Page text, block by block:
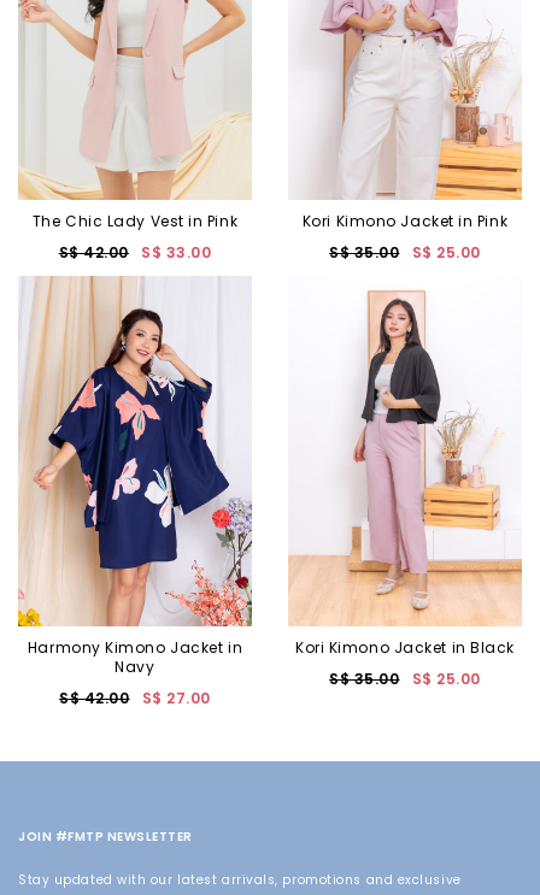
The Chic Lady Vest in Pink
S$ 42.00
S$ 33.00
Kori Kimono Jacket in Pink
S$ 35.00
S$ 25.00
Harmony Kimono Jacket in
Navy
S$ 42.00
S$ 27.00
Kori Kimono Jacket in Black
S$ 35.00
S$ 25.00
JOIN #FMTP NEWSLETTER
Stay updated with our latest arrivals, promotions and exclusive